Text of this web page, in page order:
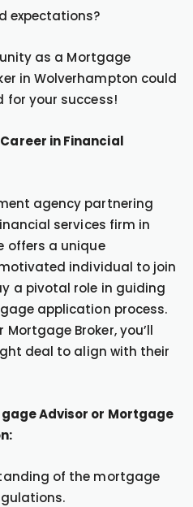
expectations?
as a Mortgage
in Wolverhampton could
for your success!
in Financial
agency partnering
services firm in
offers a unique
individual to join
a pivotal role in guiding
application process.
Broker, you’ll
deal to align with their
Advisor or Mortgage
of the mortgage